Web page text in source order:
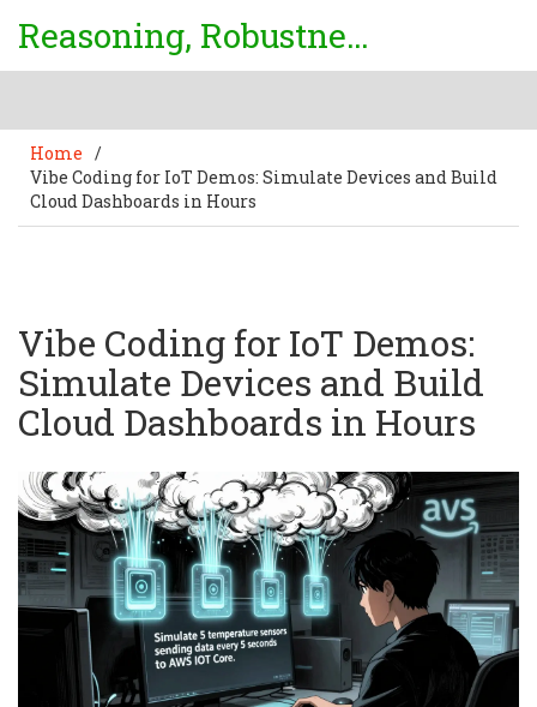
Reasoning, Robustness & Uncertainty Center
Home /
Vibe Coding for IoT Demos: Simulate Devices and Build
Cloud Dashboards in Hours
Vibe Coding for IoT Demos:
Simulate Devices and Build
Cloud Dashboards in Hours